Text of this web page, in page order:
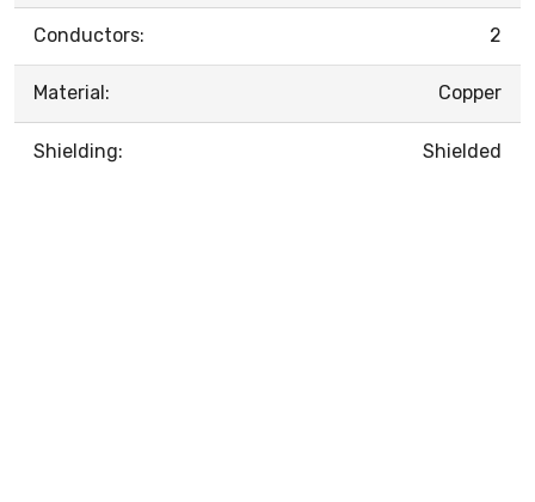
Conductors: 2
Material: Copper
Shielding: Shielded